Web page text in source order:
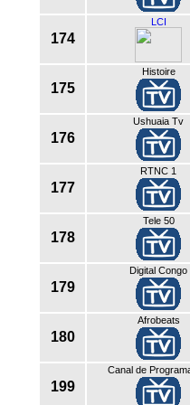
174
LCI
175
Histoire
176
Ushuaia Tv
177
RTNC 1
178
Tele 50
179
Digital Congo
180
Afrobeats
199
Canal de